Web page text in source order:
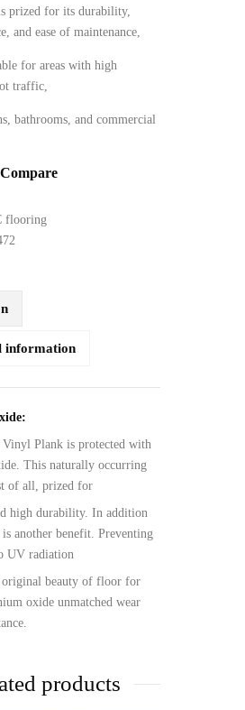
prized for its durability,
and ease of maintenance,
for areas with high
traffic,
bathrooms, and commercial
flooring
information
Plank is protected with
This naturally occurring
of all, prized for
high durability. In addition
another benefit. Preventing
UV radiation
original beauty of floor for
oxide unmatched wear
products